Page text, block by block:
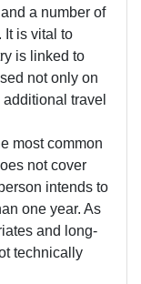
a number of
It is vital to
is linked to
not only on
travel
most common
not cover
intends to
one year. As
and long-
technically